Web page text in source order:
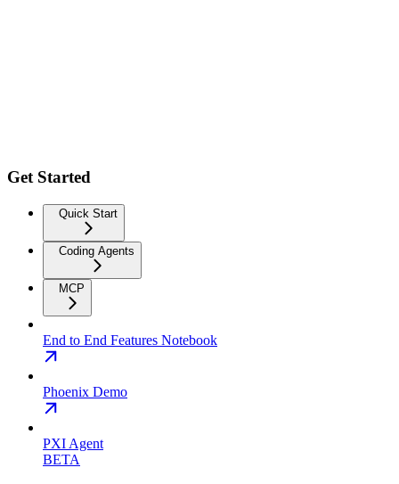
Get Started
Quick Start
Coding Agents
MCP
End to End Features Notebook
Phoenix Demo
PXI Agent
BETA